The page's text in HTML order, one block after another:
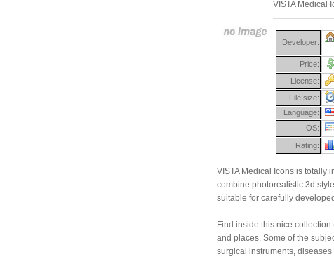
VISTA Medical
Developer:
Price:
License:
File size:
Language:
OS:
Rating:
VISTA Medical Icons is totally
combine photorealistic 3d
suitable for carefully
Find inside this nice
and places. Some of the
surgical instruments,